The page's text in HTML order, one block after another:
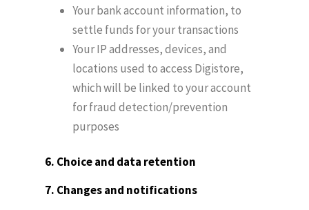
Your bank account information, to
settle funds for your transactions
Your IP addresses, devices, and
locations used to access Digistore,
which will be linked to your account
for fraud detection/prevention
purposes
6. Choice and data retention
7. Changes and notifications